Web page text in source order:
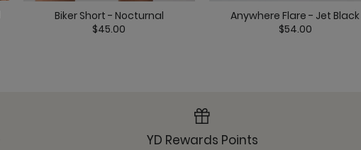
Ready or Knot Tank
Biker Short - Nocturnal
$45.00
Anywhere Flare - Jet Black
$54.00
YD Rewards Points